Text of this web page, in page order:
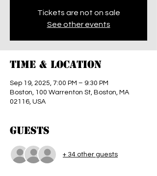
Tickets are not on sale
See other events
Time & Location
Sep 19, 2025, 7:00 PM – 9:30 PM
Boston, 100 Warrenton St, Boston, MA
02116, USA
Guests
+ 34 other guests